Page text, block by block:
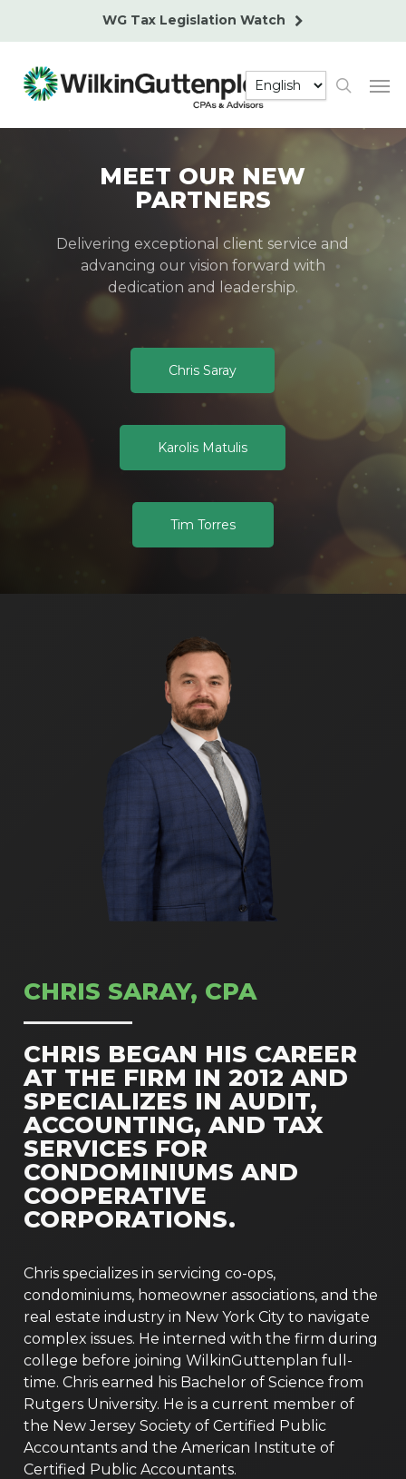
content
WG Tax Legislation Watch
search
MEET OUR NEW
PARTNERS
Delivering exceptional client service and
advancing our vision forward with
dedication and leadership.
Chris Saray
Karolis Matulis
Tim Torres
CHRIS SARAY, CPA
CHRIS BEGAN HIS CAREER
AT THE FIRM IN 2012 AND
SPECIALIZES IN AUDIT,
ACCOUNTING, AND TAX
SERVICES FOR
CONDOMINIUMS AND
COOPERATIVE
CORPORATIONS.
Chris specializes in servicing co-ops,
condominiums, homeowner associations, and the
real estate industry in New York City to navigate
complex issues. He interned with the firm during
college before joining WilkinGuttenplan full-
time. Chris earned his Bachelor of Science from
Rutgers University. He is a current member of
the New Jersey Society of Certified Public
Accountants and the American Institute of
Certified Public Accountants.